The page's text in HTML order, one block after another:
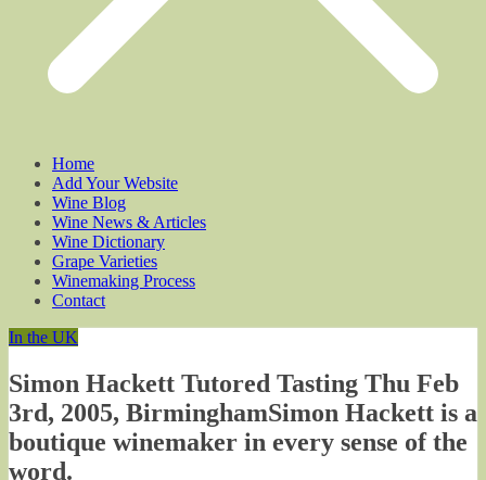
Home
Add Your Website
Wine Blog
Wine News & Articles
Wine Dictionary
Grape Varieties
Winemaking Process
Contact
In the UK
Simon Hackett Tutored Tasting Thu Feb
3rd, 2005, BirminghamSimon Hackett is a
boutique winemaker in every sense of the
word.